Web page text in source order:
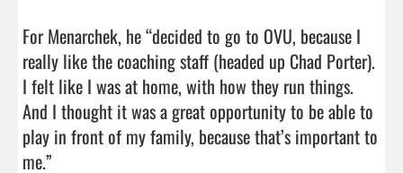
For Menarchek, he “decided to go to OVU, because I
really like the coaching staff (headed up Chad Porter).
I felt like I was at home, with how they run things.
And I thought it was a great opportunity to be able to
play in front of my family, because that’s important to
me.”